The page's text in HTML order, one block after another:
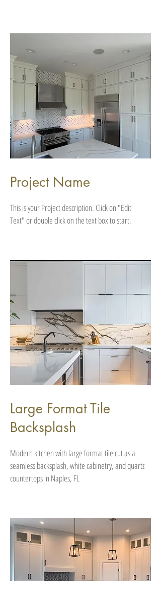
Project Name
This is your Project description. Click on "Edit
Text" or double click on the text box to start.
Large Format Tile
Backsplash
Modern kitchen with large format tile cut as a
seamless backsplash, white cabinetry, and quartz
countertops in Naples, FL